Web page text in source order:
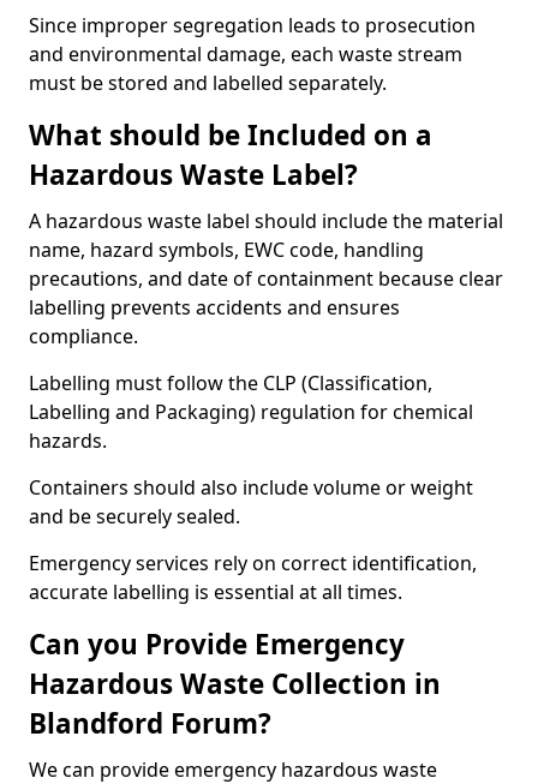
Since improper segregation leads to prosecution
and environmental damage, each waste stream
must be stored and labelled separately.
What should be Included on a
Hazardous Waste Label?
A hazardous waste label should include the material
name, hazard symbols, EWC code, handling
precautions, and date of containment because clear
labelling prevents accidents and ensures
compliance.
Labelling must follow the CLP (Classification,
Labelling and Packaging) regulation for chemical
hazards.
Containers should also include volume or weight
and be securely sealed.
Emergency services rely on correct identification,
accurate labelling is essential at all times.
Can you Provide Emergency
Hazardous Waste Collection in
Blandford Forum?
We can provide emergency hazardous waste